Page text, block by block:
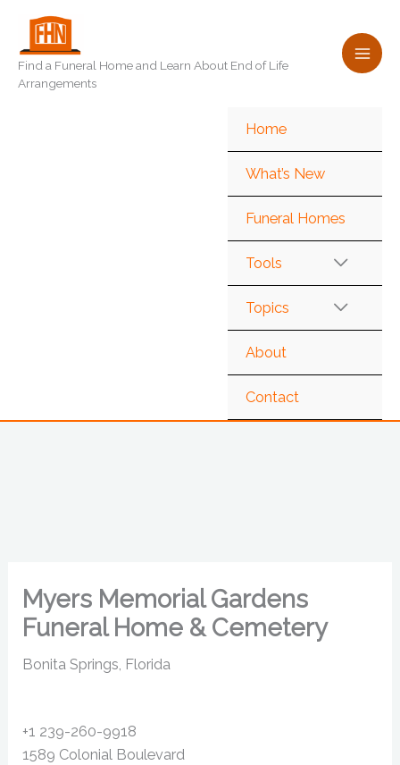
content
Find a Funeral Home and Learn About End of Life
Arrangements
Home
What’s New
Funeral Homes
Tools
Topics
About
Contact
Myers Memorial Gardens
Funeral Home & Cemetery
Bonita Springs, Florida
+1 239-260-9918
1589 Colonial Boulevard